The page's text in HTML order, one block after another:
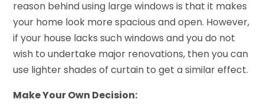
reason behind using large windows is that it makes
your home look more spacious and open. However,
if your house lacks such windows and you do not
wish to undertake major renovations, then you can
use lighter shades of curtain to get a similar effect.
Make Your Own Decision: